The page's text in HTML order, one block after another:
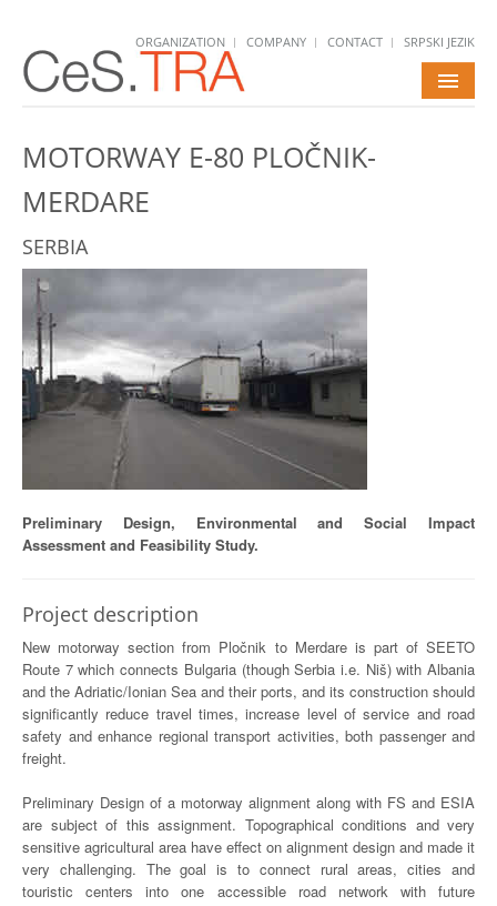
ORGANIZATION COMPANY CONTACT SRPSKI JEZIK
NEWS
CAREERS
MOTORWAY E-80 PLOČNIK-
MERDARE
SERBIA
Preliminary Design, Environmental and Social Impact
Assessment and Feasibility Study.
Project description
New motorway section from Pločnik to Merdare is part of SEETO
Route 7 which connects Bulgaria (though Serbia i.e. Niš) with Albania
and the Adriatic/Ionian Sea and their ports, and its construction should
significantly reduce travel times, increase level of service and road
safety and enhance regional transport activities, both passenger and
freight.
Preliminary Design of a motorway alignment along with FS and ESIA
are subject of this assignment. Topographical conditions and very
sensitive agricultural area have effect on alignment design and made it
very challenging. The goal is to connect rural areas, cities and
touristic centers into one accessible road network with future